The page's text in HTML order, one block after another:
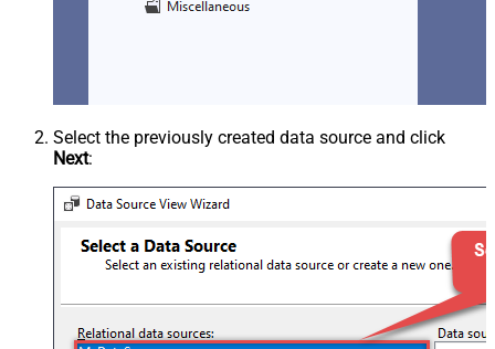
Select the previously created data source and click
Next: